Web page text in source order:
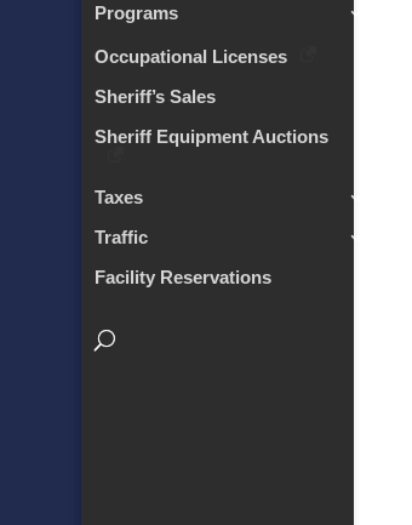
Programs
Occupational Licenses
Sheriff’s Sales
Sheriff Equipment Auctions
Taxes
Traffic
Facility Reservations